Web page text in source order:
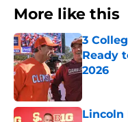
More like this
3
Ready
2026
Lincoln